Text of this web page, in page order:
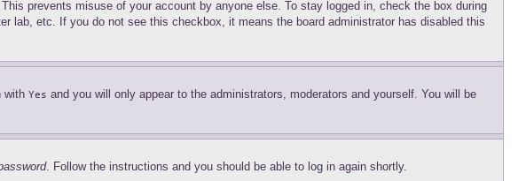
prevents misuse of your account by anyone else. To stay logged in, check the box during
lab, etc. If you do not see this checkbox, it means the board administrator has disabled this
with Yes and you will only appear to the administrators, moderators and yourself. You will be
. Follow the instructions and you should be able to log in again shortly.